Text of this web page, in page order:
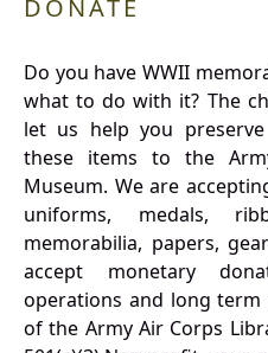
DONATE
Do you have WWII
what to do with it? The
let us help you
these items to the
Museum. We are
uniforms, medals,
memorabilia, papers,
accept monetary
operations and long term
of the Army Air Corps